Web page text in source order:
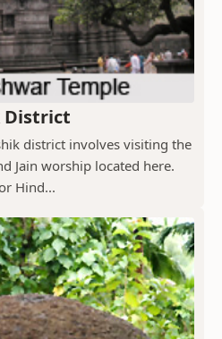
District
district involves visiting the
Jain worship located here.
Hind...